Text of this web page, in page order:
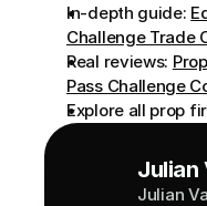
In-depth guide:
Challenge Trade
Real reviews:
Pass Challenge
Explore all prop
Julian
Julian